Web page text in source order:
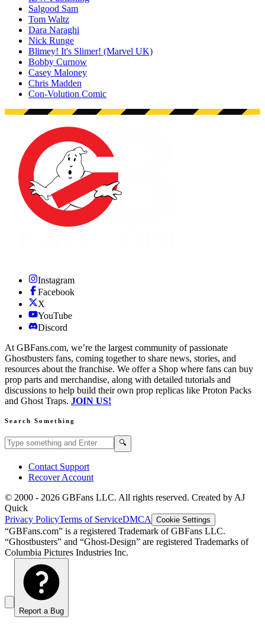
Salgood Sam
Tom Waltz
Dara Naraghi
Nick Runge
Blimey! It's Slimer! (Marvel UK)
Bobby Curnow
Casey Maloney
Chris Madden
Con-Volution Comic
Instagram
Facebook
X
YouTube
Discord
At GBFans.com, we’re the largest community of passionate
Ghostbusters fans, coming together to share news, stories, and
resources about the franchise. We offer a Shop where fans can buy
prop parts and merchandise, along with detailed tutorials and
discussions to help build their own prop replicas like Proton Packs
and Ghost Traps. JOIN US!
Search Something
Search GBFans.com content 🔍
Contact Support
Recover Account
© 2000 - 2026 GBFans LLC. All rights reserved. Created by AJ
Quick
Privacy PolicyTerms of ServiceDMCA Cookie Settings
“GBFans.com” is a registered Trademark of GBFans LLC.
“Ghostbusters” and “Ghost-Design” are registered Trademarks of
Columbia Pictures Industries Inc.
Report a Bug